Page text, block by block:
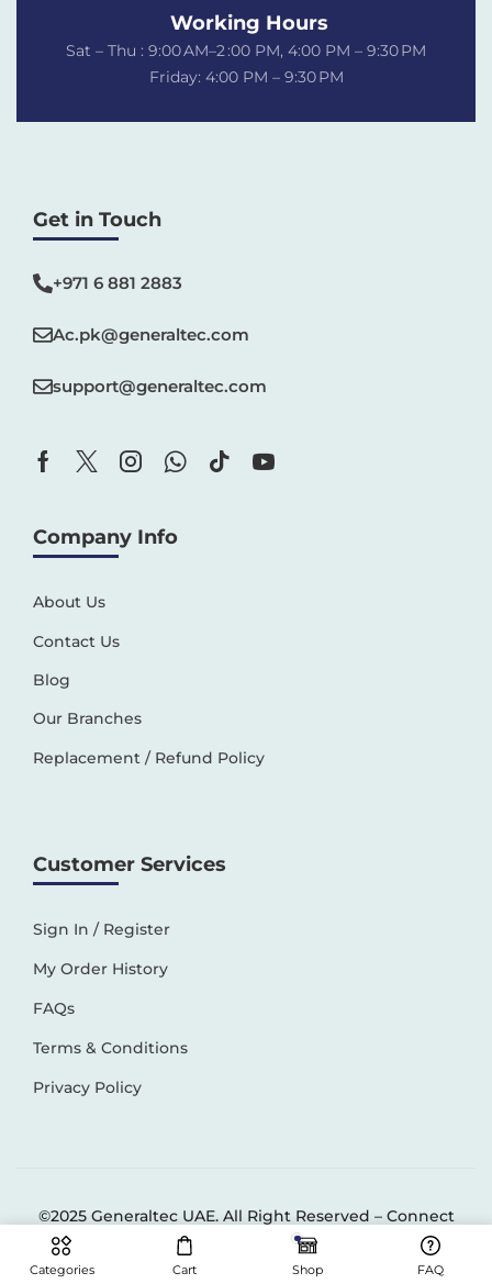
Categories Cart Shop FAQ
Working Hours
Sat – Thu : 9:00 AM–2 :00 PM, 4:00 PM – 9:30 PM
Friday: 4:00 PM – 9:30 PM
Get in Touch
+971 6 881 2883‬
Ac.pk@generaltec.com
support@generaltec.com
Company Info
About Us
Contact Us
Blog
Our Branches
Replacement / Refund Policy
Customer Services
Sign In / Register
My Order History
FAQs
Terms & Conditions
Privacy Policy
©2025 Generaltec UAE. All Right Reserved – Connect